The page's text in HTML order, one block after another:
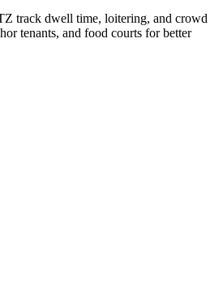
track dwell time, loitering, and crowd
tenants, and food courts for better